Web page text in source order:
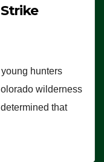
hunters
wilderness
that